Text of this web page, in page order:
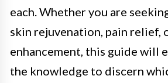
each. Whether you are
skin rejuvenation, pain relief,
enhancement, this guide will
the knowledge to discern